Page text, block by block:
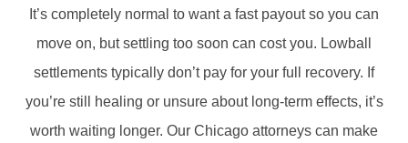
It’s completely normal to want a fast payout so you can
move on, but settling too soon can cost you. Lowball
settlements typically don’t pay for your full recovery. If
you’re still healing or unsure about long-term effects, it’s
worth waiting longer. Our Chicago attorneys can make